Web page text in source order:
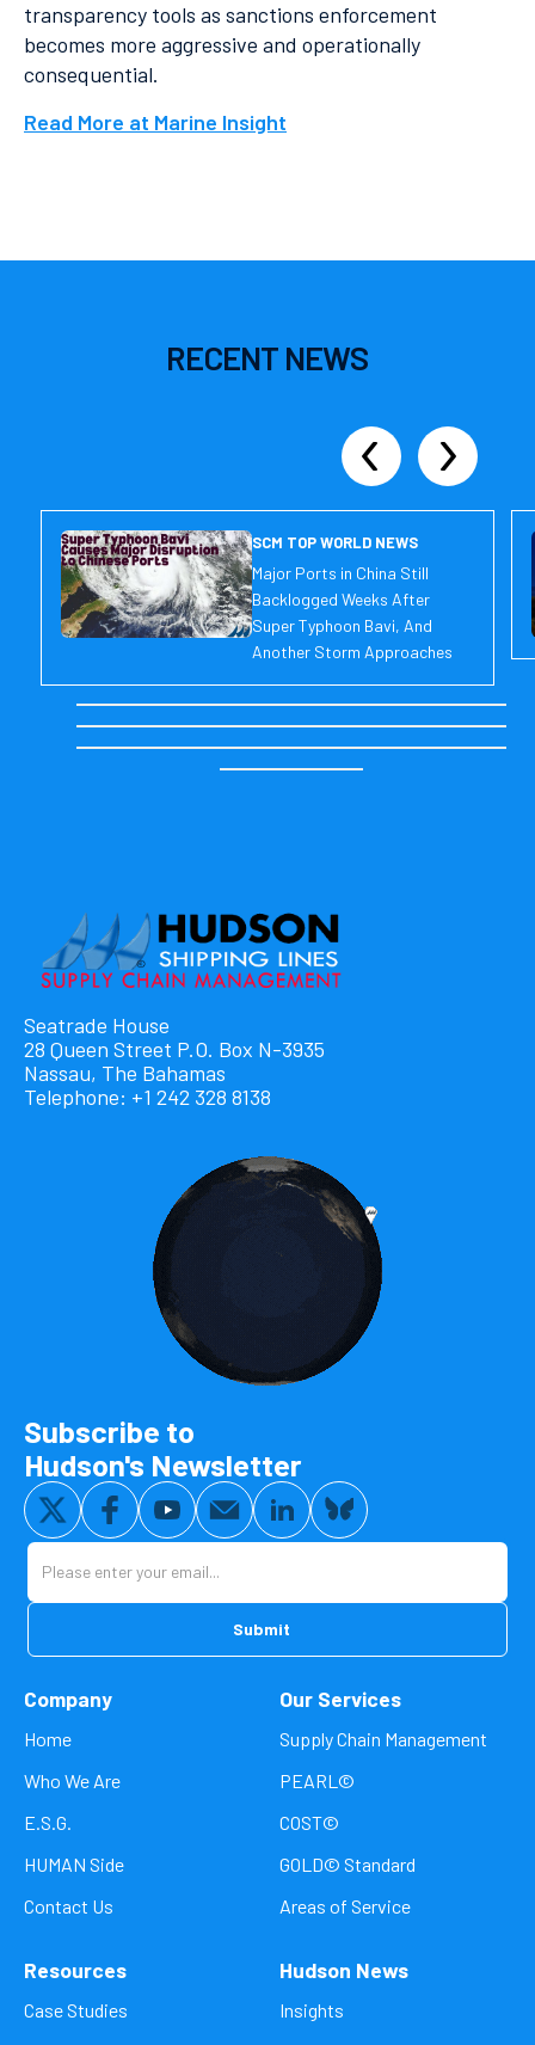
transparency tools as sanctions enforcement
becomes more aggressive and operationally
consequential.
Read More at Marine Insight
RECENT NEWS
SCM TOP WORLD NEWS
Major Ports in China Still
Backlogged Weeks After
Super Typhoon Bavi, And
Another Storm Approaches
Seatrade House
28 Queen Street P.O. Box N-3935
Nassau, The Bahamas
Telephone: +1 242 328 8138
Subscribe to
Hudson's Newsletter
Company
Home
Who We Are
E.S.G.
HUMAN Side
Contact Us
Our Services
Supply Chain Management
PEARL©
COST©
GOLD© Standard
Areas of Service
Resources
Case Studies
Hudson News
Insights